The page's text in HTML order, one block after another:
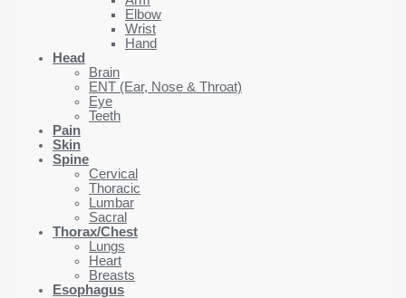
Elbow
Wrist
Hand
Head
Brain
ENT (Ear, Nose & Throat)
Eye
Teeth
Pain
Skin
Spine
Cervical
Thoracic
Lumbar
Sacral
Thorax/Chest
Lungs
Heart
Breasts
Esophagus